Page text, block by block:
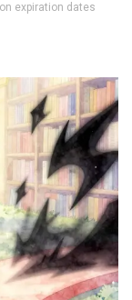
expiration dates